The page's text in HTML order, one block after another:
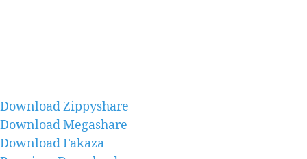
Download Zippyshare
Download Megashare
Download Fakaza